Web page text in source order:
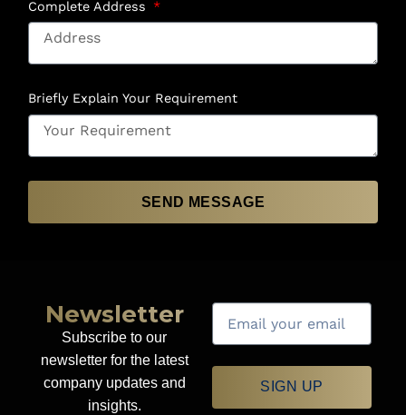
Complete Address
Briefly Explain Your Requirement
SEND MESSAGE
Newsletter
Subscribe to our
newsletter for the latest
company updates and
insights.
SIGN UP